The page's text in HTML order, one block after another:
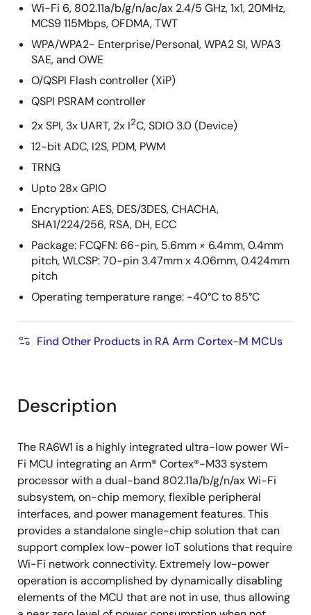
Wi-Fi 6, 802.11a/b/g/n/ac/ax 2.4/5 GHz, 1x1, 20MHz,
MCS9 115Mbps, OFDMA, TWT
WPA/WPA2- Enterprise/Personal, WPA2 SI, WPA3
SAE, and OWE
O/QSPI Flash controller (XiP)
QSPI PSRAM controller
2x SPI, 3x UART, 2x I2C, SDIO 3.0 (Device)
12-bit ADC, I2S, PDM, PWM
TRNG
Upto 28x GPIO
Encryption: AES, DES/3DES, CHACHA,
SHA1/224/256, RSA, DH, ECC
Package: FCQFN: 66-pin, 5.6mm × 6.4mm, 0.4mm
pitch, WLCSP: 70-pin 3.47mm x 4.06mm, 0.424mm
pitch
Operating temperature range: -40°C to 85°C
Find Other Products in RA Arm Cortex-M MCUs
Description
The RA6W1 is a highly integrated ultra-low power Wi-
Fi MCU integrating an Arm® Cortex®-M33 system
processor with a dual-band 802.11a/b/g/n/ax Wi-Fi
subsystem, on-chip memory, flexible peripheral
interfaces, and power management features. This
provides a standalone single-chip solution that can
support complex low-power IoT solutions that require
Wi-Fi network connectivity. Extremely low-power
operation is accomplished by dynamically disabling
elements of the MCU that are not in use, thus allowing